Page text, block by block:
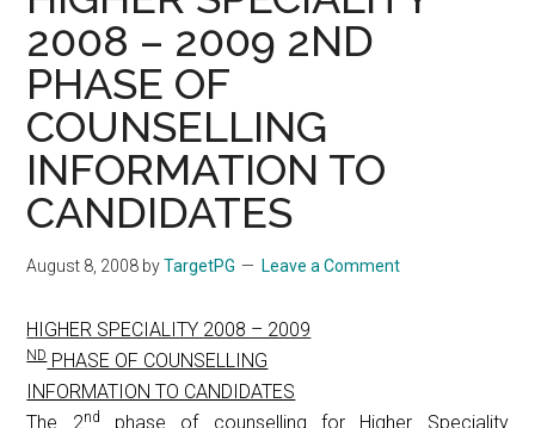
2008 – 2009 2ND
PHASE OF
COUNSELLING
INFORMATION TO
CANDIDATES
August 8, 2008 byTargetPG Leave a Comment
HIGHER SPECIALITY 2008 – 2009
NDPHASE OF COUNSELLING
INFORMATION TO CANDIDATES
The 2nd
phase of counselling for Higher Speciality